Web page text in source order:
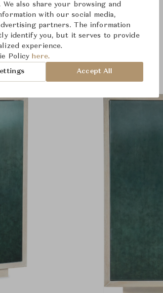
Images
also share your browsing and
with our social media,
partners. The information
identify you, but it serves to provide
experience.
Policy here.
Accept All